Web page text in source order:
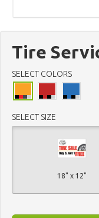
Tire
SELECT COLORS
SELECT SIZE
18" x 12"